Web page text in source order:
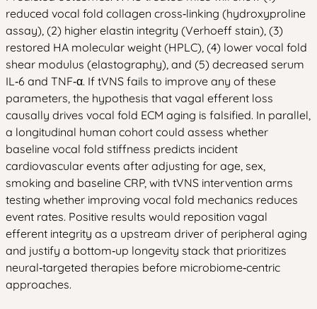
reduced vocal fold collagen cross‑linking (hydroxyproline
assay), (2) higher elastin integrity (Verhoeff stain), (3)
restored HA molecular weight (HPLC), (4) lower vocal fold
shear modulus (elastography), and (5) decreased serum
IL‑6 and TNF‑α. If tVNS fails to improve any of these
parameters, the hypothesis that vagal efferent loss
causally drives vocal fold ECM aging is falsified. In parallel,
a longitudinal human cohort could assess whether
baseline vocal fold stiffness predicts incident
cardiovascular events after adjusting for age, sex,
smoking and baseline CRP, with tVNS intervention arms
testing whether improving vocal fold mechanics reduces
event rates. Positive results would reposition vagal
efferent integrity as a upstream driver of peripheral aging
and justify a bottom‑up longevity stack that prioritizes
neural‑targeted therapies before microbiome‑centric
approaches.